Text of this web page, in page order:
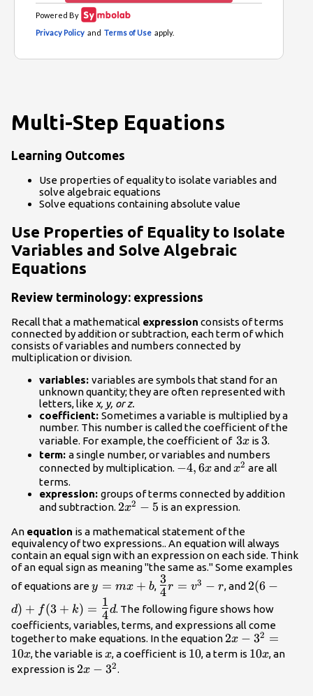
Multi-Step Equations
Learning Outcomes
Use properties of equality to isolate variables and
solve algebraic equations
Solve equations containing absolute value
Use Properties of Equality to Isolate
Variables and Solve Algebraic
Equations
Review terminology: expressions
Recall that a mathematical expression consists of terms
connected by addition or subtraction, each term of which
consists of variables and numbers connected by
multiplication or division.
variables: variables are symbols that stand for an
unknown quantity; they are often represented with
letters, like x, y, or z.
coefficient: Sometimes a variable is multiplied by a
number. This number is called the coefficient of the
variable. For example, the coefficient of 3x
3x is 3
3.
term: a single number, or variables and numbers
connected by multiplication. -4,
−4,6xandx^2
x2 are all
terms.
expression: groups of terms connected by addition
and subtraction. 2x^2-
2x2 − 5 is an expression.
An equation is a mathematical statement of the
equivalency of two expressions.. An equation will always
contain an equal sign with an expression on each side. Think
of an equal sign as meaning "the same as." Some examples
of equations are
=
mx
+b
y = mx + b, \Large\frac{3}
{4}\normalsize
r = v^{3} - r
4
3
r = v3 − r, and 2(6-d) +
d
2(6 −
d) + f(3 + k) = 4
1
d. The following figure shows how
coefficients, variables, terms, and expressions all come
together to make equations. In the equation 2x-
3^2=10x
2x − 32 =
10x, the variable is x
x, a coefficient is 10
10, a term is 10x
10x, an
expression is 2x-
2x − 32.